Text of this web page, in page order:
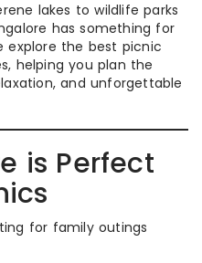
lakes to wildlife parks
has something for
explore the best picnic
helping you plan the
and unforgettable
is Perfect
for family outings